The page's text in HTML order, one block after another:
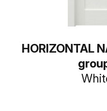
HORIZONTAL